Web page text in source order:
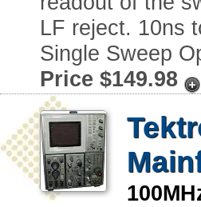
LF reject. 10ns
Single Sweep
Price $149.98